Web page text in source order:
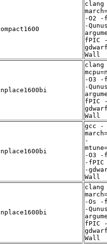
-O2 -
-
fPIC
Wall
-O3 -
-
fPIC
Wall
gcc -
-
-O3 -
-
-
Wall
-Os -
-
fPIC
Wall